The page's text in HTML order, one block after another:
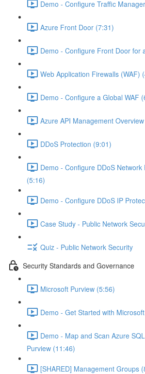
Demo - Configure Traffic
Azure Front Door (7:31)
Demo - Configure Front Door for
Web Application Firewalls (WAF)
Demo - Configure a Global WAF
Azure API Management
DDoS Protection (9:01)
Demo - Configure DDoS Network
(5:16)
Demo - Configure DDoS IP
Case Study - Public Network
Quiz - Public Network Security
Security Standards and Governance
Microsoft Purview (5:56)
Demo - Get Started with
Demo - Map and Scan Azure
Purview (11:46)
[SHARED] Management Groups